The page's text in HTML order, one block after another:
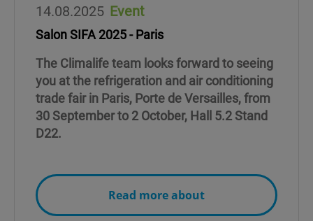
14.08.2025 Event
Salon SIFA 2025 - Paris
The Climalife team looks forward to seeing
you at the refrigeration and air conditioning
trade fair in Paris, Porte de Versailles, from
30 September to 2 October, Hall 5.2 Stand
D22.
Read more about